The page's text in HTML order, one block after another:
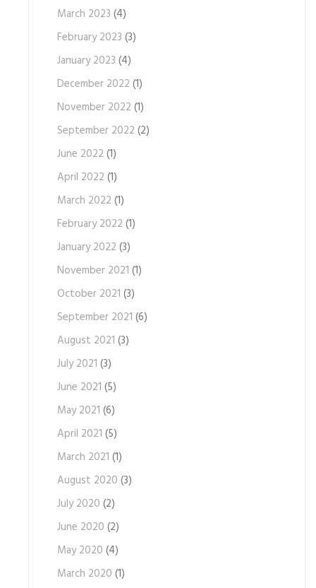
March 2023 (4)
February 2023 (3)
January 2023 (4)
December 2022 (1)
November 2022 (1)
September 2022 (2)
June 2022 (1)
April 2022 (1)
March 2022 (1)
February 2022 (1)
January 2022 (3)
November 2021 (1)
October 2021 (3)
September 2021 (6)
August 2021 (3)
July 2021 (3)
June 2021 (5)
May 2021 (6)
April 2021 (5)
March 2021 (1)
August 2020 (3)
July 2020 (2)
June 2020 (2)
May 2020 (4)
March 2020 (1)